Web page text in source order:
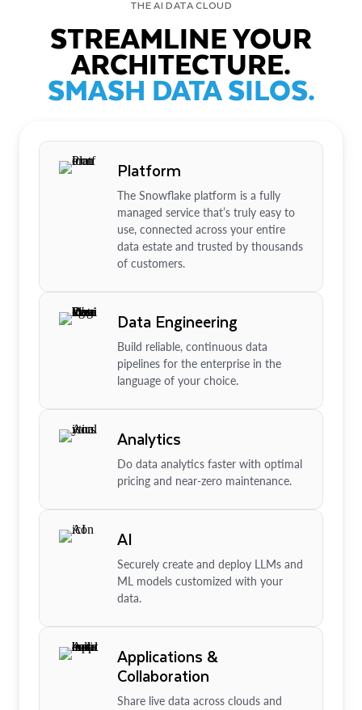
THE AI DATA CLOUD
STREAMLINE YOUR
ARCHITECTURE.
SMASH DATA SILOS.
Platform
The Snowflake platform is a fully
managed service that’s truly easy to
use, connected across your entire
data estate and trusted by thousands
of customers.
Data Engineering
Build reliable, continuous data
pipelines for the enterprise in the
language of your choice.
Analytics
Do data analytics faster with optimal
pricing and near-zero maintenance.
AI
Securely create and deploy LLMs and
ML models customized with your
data.
Applications &
Collaboration
Share live data across clouds and